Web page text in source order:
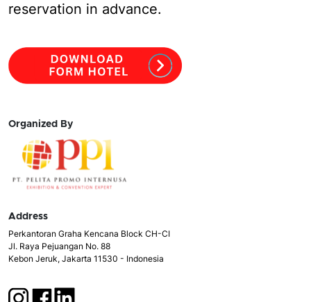
reservation in advance.
Organized By
Address
Perkantoran Graha Kencana Block CH-CI
Jl. Raya Pejuangan No. 88
Kebon Jeruk, Jakarta 11530 - Indonesia